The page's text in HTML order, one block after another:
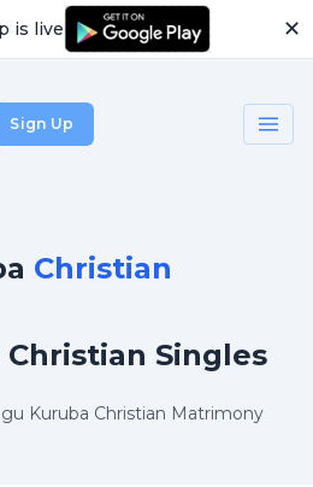
is live ✕
Sign Up
Christian
Singles
Kuruba Christian Matrimony